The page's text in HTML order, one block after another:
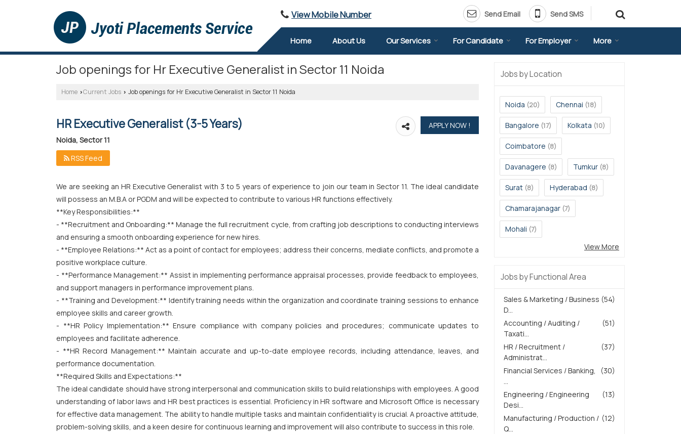
View Mobile Number Send Email Send SMS
Home About Us Our Services For Candidate For Employer More
Job openings for Hr Executive Generalist in Sector 11 Noida
Home ›Current Jobs › Job openings for Hr Executive Generalist in Sector 11 Noida
HR Executive Generalist (3-5 Years)
Noida, Sector 11
RSS Feed
We are seeking an HR Executive Generalist with 3 to 5 years of experience to join our team in Sector 11. The ideal candidate
will possess an M.B.A or PGDM and will be expected to contribute to various HR functions effectively.
**Key Responsibilities:**
- **Recruitment and Onboarding:** Manage the full recruitment cycle, from crafting job descriptions to conducting interviews
and ensuring a smooth onboarding experience for new hires.
- **Employee Relations:** Act as a point of contact for employees; address their concerns, mediate conflicts, and promote a
positive workplace culture.
- **Performance Management:** Assist in implementing performance appraisal processes, provide feedback to employees,
and support managers in performance improvement plans.
- **Training and Development:** Identify training needs within the organization and coordinate training sessions to enhance
employee skills and career growth.
- **HR Policy Implementation:** Ensure compliance with company policies and procedures; communicate updates to
employees and facilitate adherence.
- **HR Record Management:** Maintain accurate and up-to-date employee records, including attendance, leaves, and
performance documentation.
**Required Skills and Expectations:**
The ideal candidate should have strong interpersonal and communication skills to build relationships with employees. A good
understanding of labor laws and HR best practices is essential. Proficiency in HR software and Microsoft Office is necessary
for effective data management. The ability to handle multiple tasks and maintain confidentiality is crucial. A proactive attitude,
problem-solving skills, and a keen desire for continuous learning and improvement will also contribute to success in this role.
Jobs by Location
Noida (20) Chennai (18)
Bangalore (17) Kolkata (10)
Coimbatore (8)
Davanagere (8) Tumkur (8)
Surat (8) Hyderabad (8)
Chamarajanagar (7)
Mohali (7)
View More
Jobs by Functional Area
(54)
Sales & Marketing / Business
D...
(51)
Accounting / Auditing /
Taxati...
(37)
HR / Recruitment /
Administrat...
(30)
Financial Services / Banking,
...
(13)
Engineering / Engineering
Desi...
(12)
Manufacturing / Production /
Q...